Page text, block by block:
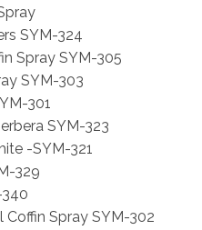
SYM-324
Spray SYM-305
SYM-303
301
SYM-323
-SYM-321
329
Coffin Spray SYM-302